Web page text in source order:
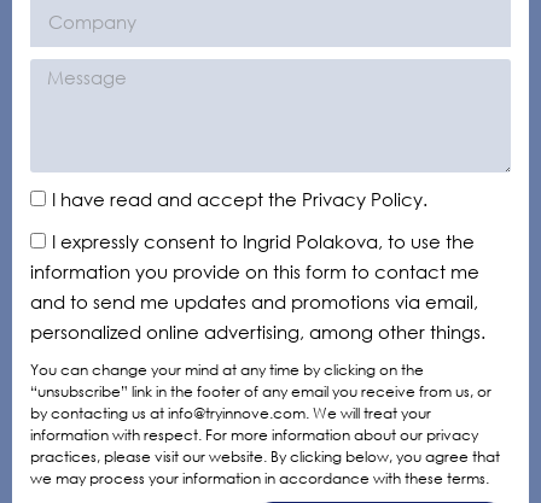
I have read and accept the Privacy Policy.
I expressly consent to Ingrid Polakova, to use the
information you provide on this form to contact me
and to send me updates and promotions via email,
personalized online advertising, among other things.
You can change your mind at any time by clicking on the
“unsubscribe” link in the footer of any email you receive from us, or
by contacting us at info@tryinnove.com. We will treat your
information with respect. For more information about our privacy
practices, please visit our website. By clicking below, you agree that
we may process your information in accordance with these terms.